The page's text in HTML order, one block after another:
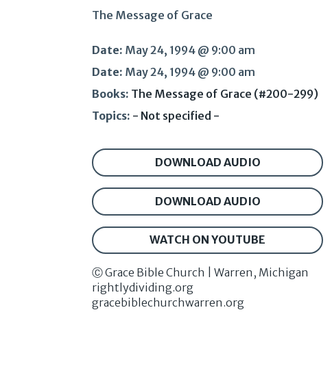
The Message of Grace
Date: May 24, 1994 @ 9:00 am
Date: May 24, 1994 @ 9:00 am
Books: The Message of Grace (#200-299)
Topics: - Not specified -
DOWNLOAD AUDIO
DOWNLOAD AUDIO
WATCH ON YOUTUBE
Ⓒ Grace Bible Church | Warren, Michigan
rightlydividing.org
gracebiblechurchwarren.org